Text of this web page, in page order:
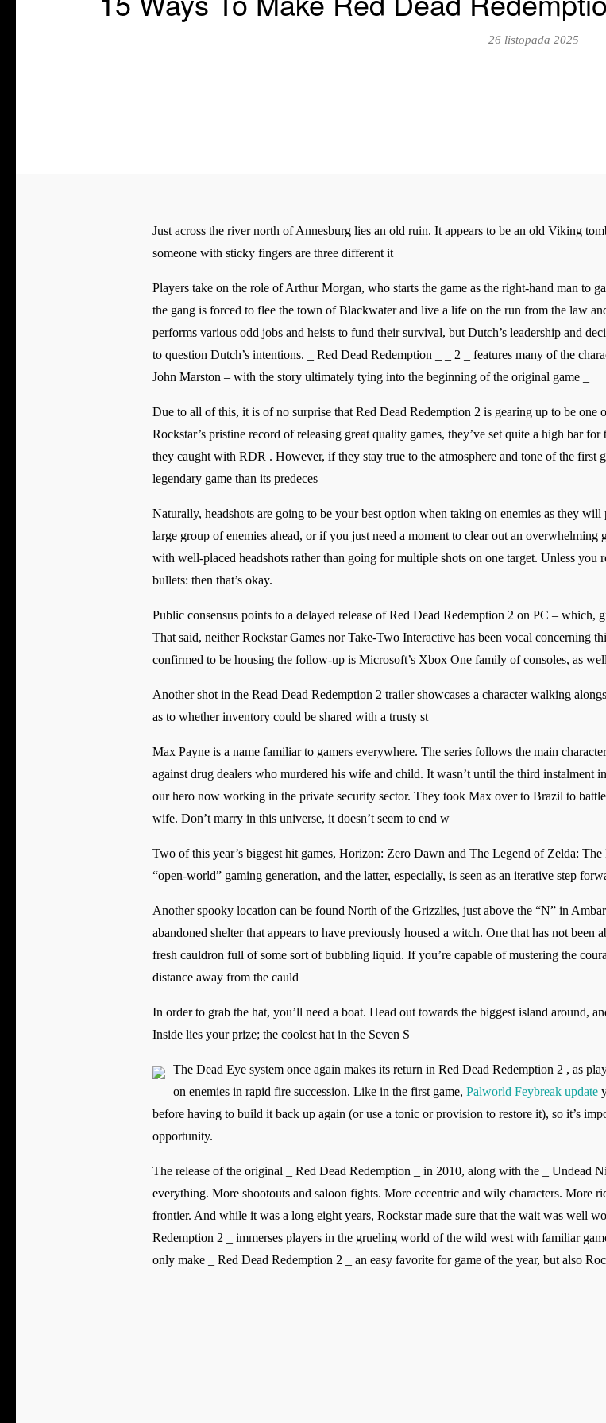
26 listopada 2025
Just across the river north of Annesburg lies an old ruin. It appears to be an old Viking
someone with sticky fingers are three different it
Players take on the role of Arthur Morgan, who starts the game as the right-hand man to
the gang is forced to flee the town of Blackwater and live a life on the run from the law
performs various odd jobs and heists to fund their survival, but Dutch’s leadership and
to question Dutch’s intentions. _ Red Dead Redemption _ _ 2 _ features many of the
John Marston – with the story ultimately tying into the beginning of the original game _
Due to all of this, it is of no surprise that Red Dead Redemption 2 is gearing up to be one
Rockstar’s pristine record of releasing great quality games, they’ve set quite a high bar
they caught with RDR . However, if they stay true to the atmosphere and tone of the first
legendary game than its predeces
Naturally, headshots are going to be your best option when taking on enemies as they
large group of enemies ahead, or if you just need a moment to clear out an
with well-placed headshots rather than going for multiple shots on one target. Unless
bullets: then that’s okay.
Public consensus points to a delayed release of Red Dead Redemption 2 on PC – which,
That said, neither Rockstar Games nor Take-Two Interactive has been vocal concerning
confirmed to be housing the follow-up is Microsoft’s Xbox One family of consoles, as
Another shot in the Read Dead Redemption 2 trailer showcases a character walking
as to whether inventory could be shared with a trusty st
Max Payne is a name familiar to gamers everywhere. The series follows the main
against drug dealers who murdered his wife and child. It wasn’t until the third instalment
our hero now working in the private security sector. They took Max over to Brazil to
wife. Don’t marry in this universe, it doesn’t seem to end w
Two of this year’s biggest hit games, Horizon: Zero Dawn and The Legend of Zelda:
“open-world” gaming generation, and the latter, especially, is seen as an iterative step
Another spooky location can be found North of the Grizzlies, just above the “N” in
abandoned shelter that appears to have previously housed a witch. One that has not been
fresh cauldron full of some sort of bubbling liquid. If you’re capable of mustering the
distance away from the cauld
In order to grab the hat, you’ll need a boat. Head out towards the biggest island around,
Inside lies your prize; the coolest hat in the Seven S
The Dead Eye system once again makes its return in Red Dead Redemption 2 , as
on enemies in rapid fire succession. Like in the first game, Palworld Feybreak update
before having to build it back up again (or use a tonic or provision to restore it), so it’s
opportunity.
The release of the original _ Red Dead Redemption _ in 2010, along with the _ Undead
everything. More shootouts and saloon fights. More eccentric and wily characters. More
frontier. And while it was a long eight years, Rockstar made sure that the wait was well
Redemption 2 _ immerses players in the grueling world of the wild west with familiar
only make _ Red Dead Redemption 2 _ an easy favorite for game of the year, but also